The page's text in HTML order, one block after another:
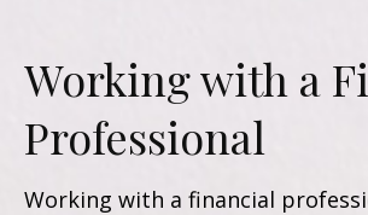
Working with a
Professional
Working with a financial